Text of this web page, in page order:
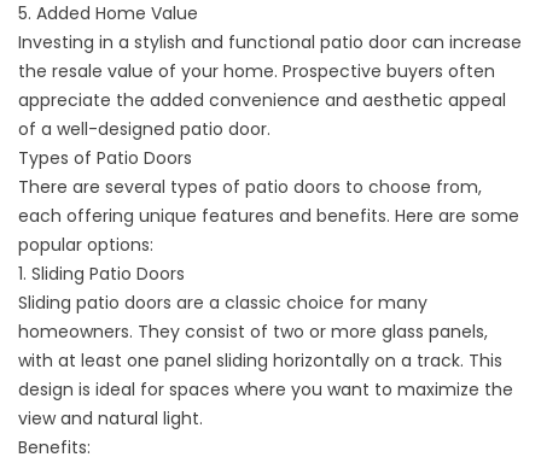
5. Added Home Value
Investing in a stylish and functional patio door can increase
the resale value of your home. Prospective buyers often
appreciate the added convenience and aesthetic appeal
of a well-designed patio door.
Types of Patio Doors
There are several types of patio doors to choose from,
each offering unique features and benefits. Here are some
popular options:
1. Sliding Patio Doors
Sliding patio doors are a classic choice for many
homeowners. They consist of two or more glass panels,
with at least one panel sliding horizontally on a track. This
design is ideal for spaces where you want to maximize the
view and natural light.
Benefits: